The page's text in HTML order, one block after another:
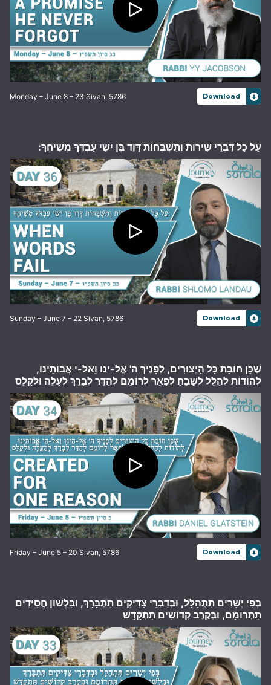
Monday – June 8 – 23 Sivan, 5786 Download
עַל כָּל דִּבְרֵי שִׁירוֹת וְתִשְׁבְּחוֹת דָּוִד בֶּן יִשַׁי עַבְדְּךָ מְשִׁיחֶךָ:
Sunday – June 7 – 22 Sivan, 5786 Download
שֶׁכֵּן חוֹבַת כָּל הַיְצוּרִים, לְפָנֶיךָ ה' אֱלֹ-ינוּ וֵאלֹ-י אֲבוֹתֵינוּ,
לְהוֹדוֹת לְהַלֵּל לְשַׁבֵּחַ לְפָאֵר לְרוֹמֵם לְהַדֵּר לְבָרֵךְ לְעַלֵּה וּלְקַלֵּס
Friday – June 5 – 20 Sivan, 5786 Download
בְּפִי יְשָׁרִים תִּתְהַלָּל, וּבְדִבְרֵי צַדִּיקִים תִּתְבָּרַךְ, וּבִלְשׁוֹן חֲסִידִים
תִּתְרוֹמָם, וּבְקֶרֶב קְדוֹשִׁים תִּתְקַדָּשׁ